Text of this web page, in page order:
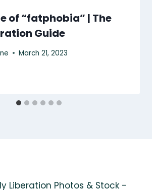
of “fatphobia” | The
Guide
March 21, 2023
Liberation Photos & Stock -